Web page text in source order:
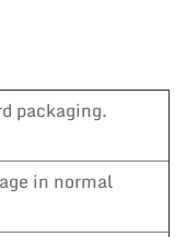
packaging.
in normal